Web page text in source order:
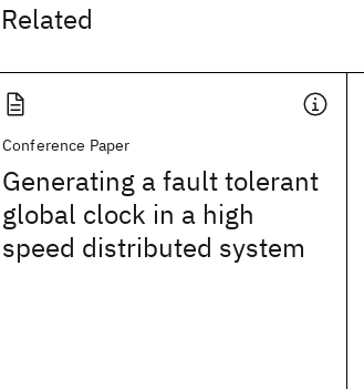
Related
Conference Paper
Generating a fault tolerant
global clock in a high
speed distributed system